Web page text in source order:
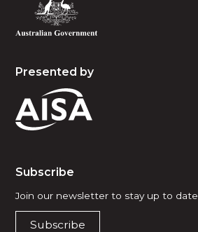
Presented by
Subscribe
Join our newsletter to stay up to date.
Subscribe